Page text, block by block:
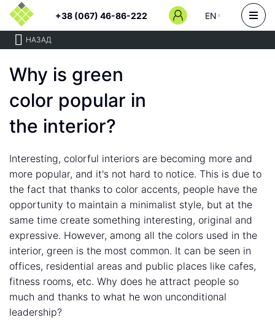
+38 (067) 46-86-222 EN
НАЗАД
Why is green
color popular in
the interior?
Interesting, colorful interiors are becoming more and
more popular, and it's not hard to notice. This is due to
the fact that thanks to color accents, people have the
opportunity to maintain a minimalist style, but at the
same time create something interesting, original and
expressive. However, among all the colors used in the
interior, green is the most common. It can be seen in
offices, residential areas and public places like cafes,
fitness rooms, etc. Why does he attract people so
much and thanks to what he won unconditional
leadership?